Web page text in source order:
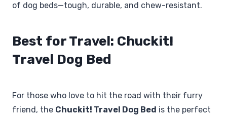
of dog beds—tough, durable, and chew-resistant.
Best for Travel: Chuckit!
Travel Dog Bed
For those who love to hit the road with their furry
friend, the Chuckit! Travel Dog Bed is the perfect